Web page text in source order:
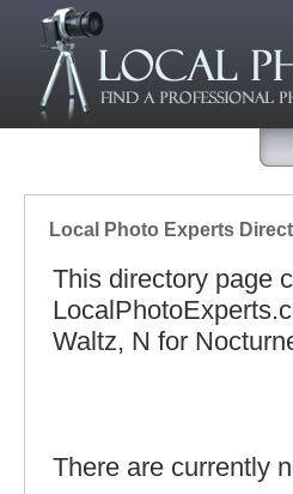
Local Photo Experts
This directory page
Waltz, N for
There are currently